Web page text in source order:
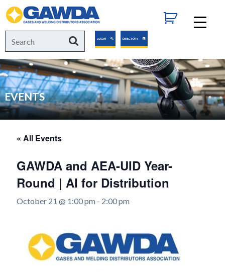
GAWDA
Search
for:
SearchLOGIN DIRECTORY
EVENTS
« All Events
GAWDA and AEA-UID Year-
Round | AI for Distribution
October 21 @ 1:00 pm - 2:00 pm